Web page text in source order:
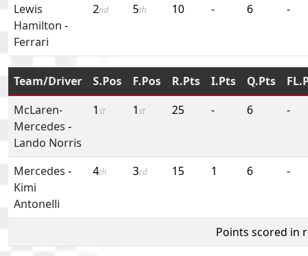
Lewis
Hamilton -
Ferrari
2nd 5th 10 - 6 -
Team/Driver S.Pos F.Pos R.Pts I.Pts Q.Pts
McLaren-
Mercedes -
Lando Norris
1st 1st 25 - 6 -
Mercedes -
Kimi
Antonelli
4th 3rd 15 1 6 -
Points scored in